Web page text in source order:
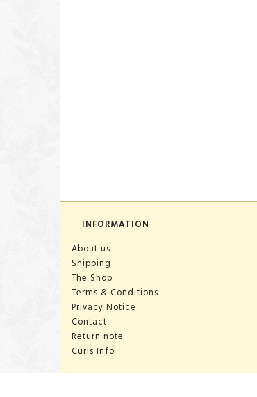
INFORMATION
About us
Shipping
The Shop
Terms & Conditions
Privacy Notice
Contact
Return note
Curls Info